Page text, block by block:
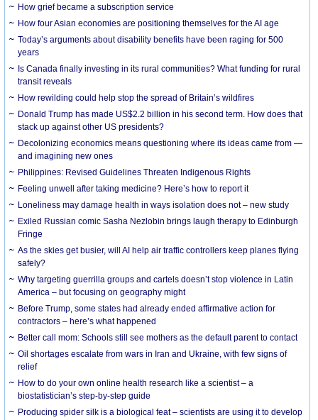
How grief became a subscription service
How four Asian economies are positioning themselves for the AI age
Today’s arguments about disability benefits have been raging for 500
years
Is Canada finally investing in its rural communities? What funding for rural
transit reveals
How rewilding could help stop the spread of Britain’s wildfires
Donald Trump has made US$2.2 billion in his second term. How does that
stack up against other US presidents?
Decolonizing economics means questioning where its ideas came from —
and imagining new ones
Philippines: Revised Guidelines Threaten Indigenous Rights
​Feeling unwell after taking medicine? Here’s how to report it
Loneliness may damage health in ways isolation does not – new study
Exiled Russian comic Sasha Nezlobin brings laugh therapy to Edinburgh
Fringe
As the skies get busier, will AI help air traffic controllers keep planes flying
safely?
Why targeting guerrilla groups and cartels doesn’t stop violence in Latin
America – but focusing on geography might
Before Trump, some states had already ended affirmative action for
contractors – here’s what happened
Better call mom: Schools still see mothers as the default parent to contact
Oil shortages escalate from wars in Iran and Ukraine, with few signs of
relief
How to do your own online health research like a scientist – a
biostatistician’s step-by-step guide
Producing spider silk is a biological feat – scientists are using it to develop